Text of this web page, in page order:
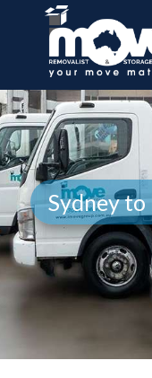
Sydney